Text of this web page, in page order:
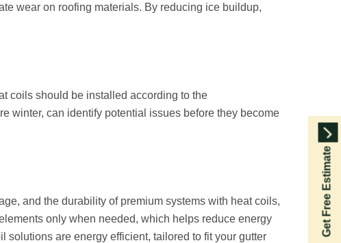
wear on roofing materials. By reducing ice buildup,
coils should be installed according to the
winter, can identify potential issues before they become
and the durability of premium systems with heat coils,
only when needed, which helps reduce energy
solutions are energy efficient, tailored to fit your gutter
Get Free Estimate